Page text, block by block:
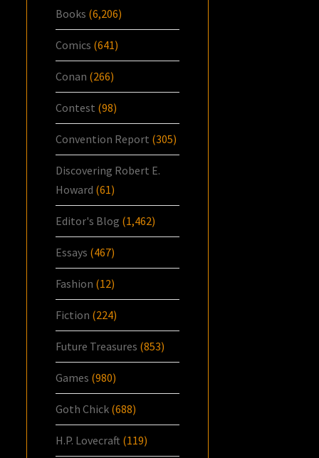
Books (6,206)
Comics (641)
Conan (266)
Contest (98)
Convention Report (305)
Discovering Robert E.
Howard (61)
Editor's Blog (1,462)
Essays (467)
Fashion (12)
Fiction (224)
Future Treasures (853)
Games (980)
Goth Chick (688)
H.P. Lovecraft (119)